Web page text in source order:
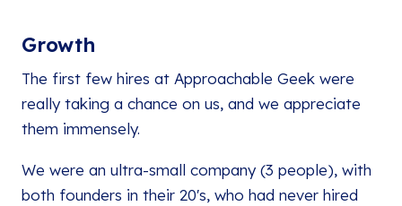
Growth
The first few hires at Approachable Geek were
really taking a chance on us, and we appreciate
them immensely.
We were an ultra-small company (3 people), with
both founders in their 20's, who had never hired